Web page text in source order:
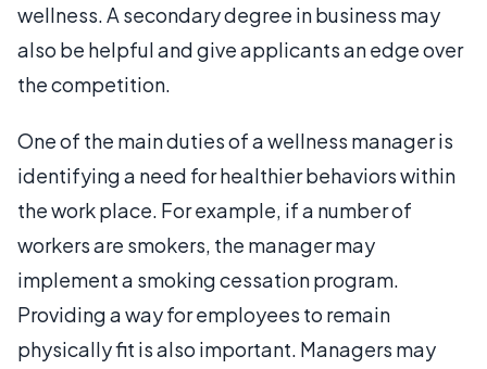
wellness. A secondary degree in business may
also be helpful and give applicants an edge over
the competition.
One of the main duties of a wellness manager is
identifying a need for healthier behaviors within
the work place. For example, if a number of
workers are smokers, the manager may
implement a smoking cessation program.
Providing a way for employees to remain
physically fit is also important. Managers may